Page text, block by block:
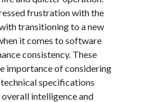
frustration with the
transitioning to a new
it comes to software
consistency. These
importance of considering
specifications
overall intelligence and